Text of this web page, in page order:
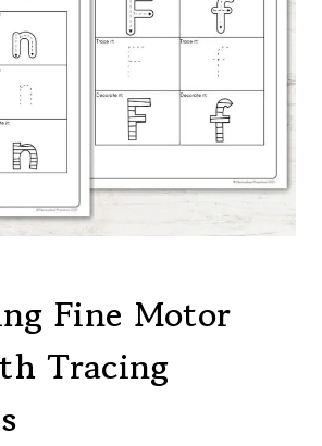
Fine Motor
Tracing